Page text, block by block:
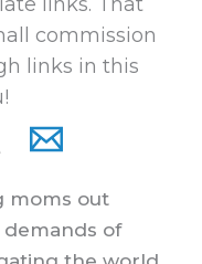
commission
links in this
moms out
of